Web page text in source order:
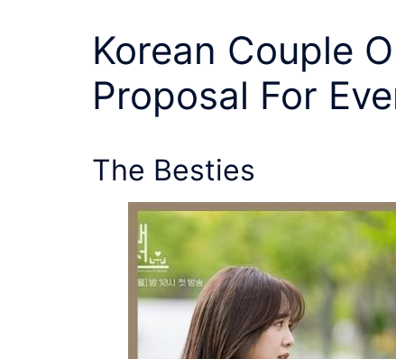
Korean Couple
Proposal For
The Besties